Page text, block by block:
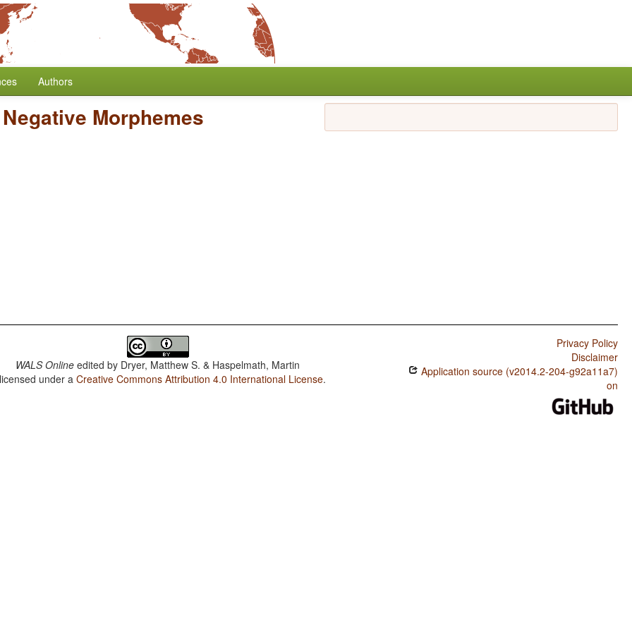
Authors
Negative Morphemes
WALS Online edited by Dryer, Matthew S. & Haspelmath, Martin
under aCreative Commons Attribution 4.0 International License.
Privacy Policy
Disclaimer
Application source (v2014.2-204-g92a11a7)
on